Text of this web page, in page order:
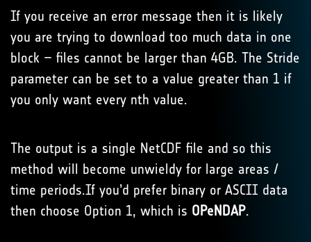
If you receive an error message then it is likely
you are trying to download too much data in one
block – files cannot be larger than 4GB. The Stride
parameter can be set to a value greater than 1 if
you only want every nth value.
The output is a single NetCDF file and so this
method will become unwieldy for large areas /
time periods.If you’d prefer binary or ASCII data
then choose Option 1, which is OPeNDAP.